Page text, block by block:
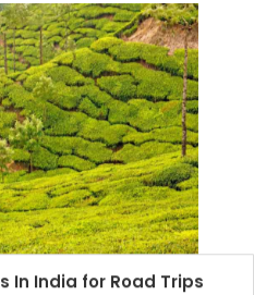
In India for Road Trips